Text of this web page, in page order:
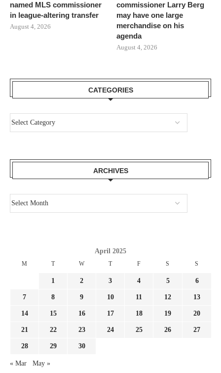
named MLS commissioner
in league-altering transfer
August 4, 2026
commissioner Larry Berg
may have one large
merchandise on his
agenda
August 4, 2026
CATEGORIES
ARCHIVES
April 2025
M T W T F S S
1 2 3 4 5 6
7 8 9 10 11 12 13
14 15 16 17 18 19 20
21 22 23 24 25 26 27
28 29 30
« Mar May »